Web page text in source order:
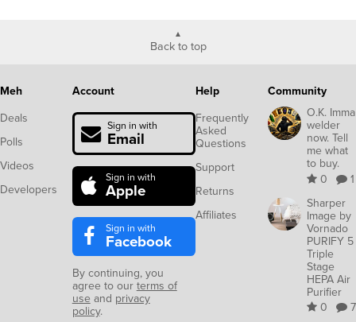
Back to top
Meh
Deals
Polls
Videos
Developers
Account
Sign in with
Email
Sign in with
Apple
Sign in with
Facebook
By continuing, you
agree to ourterms of
use and privacy
policy.
Help
Frequently
Asked
Questions
Support
Returns
Affiliates
Community
O.K. Imma
welder
now. Tell
me what
to buy.
0
1
Sharper
Image by
Vornado
PURIFY 5
Triple
Stage
HEPA Air
Purifier
0
7